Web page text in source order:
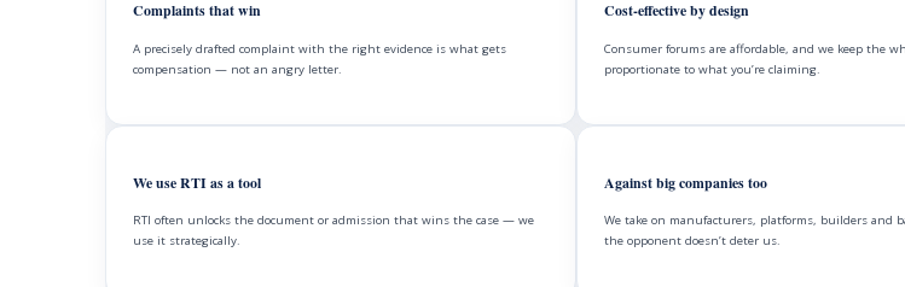
Complaints that win
A precisely drafted complaint with the right evidence is what gets
compensation — not an angry letter.
Cost-effective by design
Consumer forums are affordable, and we keep the
proportionate to what you’re claiming.
We use RTI as a tool
RTI often unlocks the document or admission that wins the case — we
use it strategically.
Against big companies too
We take on manufacturers, platforms, builders and
the opponent doesn’t deter us.